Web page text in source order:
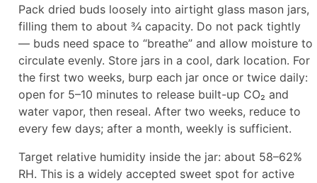
Pack dried buds loosely into airtight glass mason jars,
filling them to about ¾ capacity. Do not pack tightly
— buds need space to “breathe” and allow moisture to
circulate evenly. Store jars in a cool, dark location. For
the first two weeks, burp each jar once or twice daily:
open for 5–10 minutes to release built-up CO₂ and
water vapor, then reseal. After two weeks, reduce to
every few days; after a month, weekly is sufficient.
Target relative humidity inside the jar: about 58–62%
RH. This is a widely accepted sweet spot for active